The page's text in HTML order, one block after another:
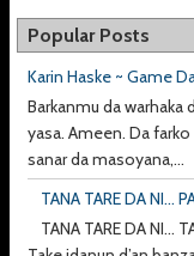
Popular Posts
Karin Haske ~ Game
Barkanmu da warhaka
yasa. Ameen. Da
sanar da masoyana,...
TANA TARE DA NI...
TANA TARE DA NI...